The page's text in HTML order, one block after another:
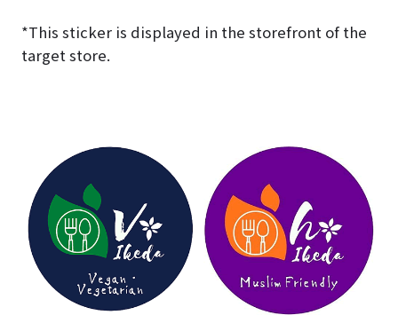
*This sticker is displayed in the storefront of the
target store.